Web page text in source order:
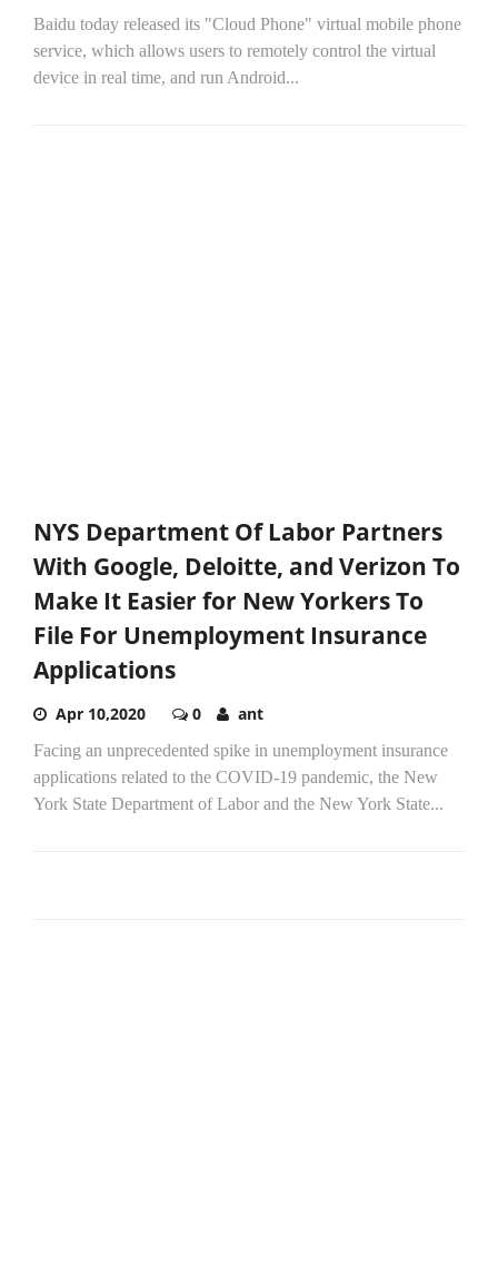
Baidu today released its "Cloud Phone" virtual mobile phone
service, which allows users to remotely control the virtual
device in real time, and run Android...
NYS Department Of Labor Partners
With Google, Deloitte, and Verizon To
Make It Easier for New Yorkers To
File For Unemployment Insurance
Applications
Apr 10,2020 0 ant
Facing an unprecedented spike in unemployment insurance
applications related to the COVID-19 pandemic, the New
York State Department of Labor and the New York State...